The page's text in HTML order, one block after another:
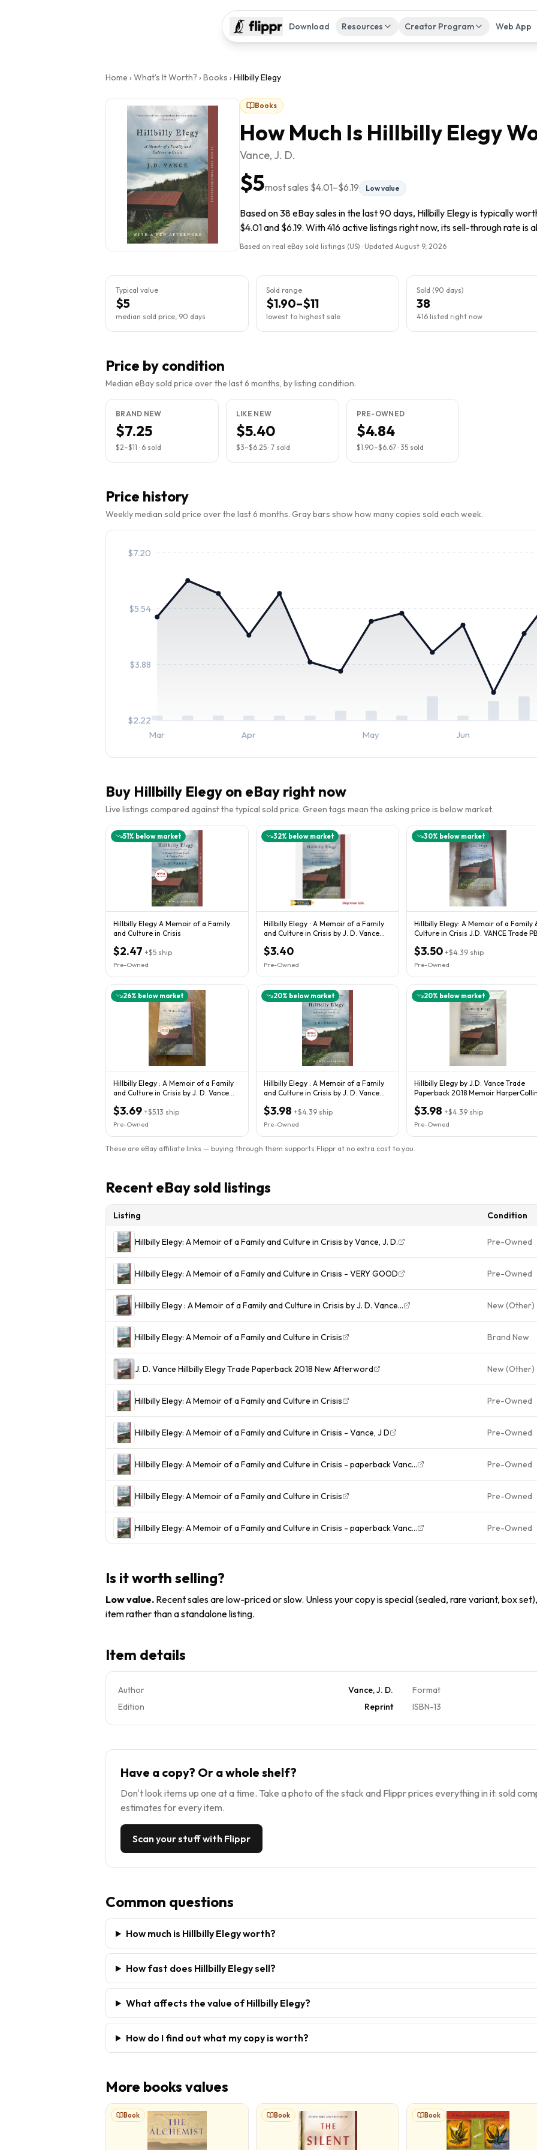
Download Resources Creator Program Web App
Home › What's It Worth? › Books › Hillbilly Elegy
Books
How Much Is Hillbilly Elegy
Vance, J. D.
$5most sales $4.01–$6.19 Low value
Based on 38 eBay sales in the last 90 days, Hillbilly Elegy is typically
$4.01 and $6.19. With 416 active listings right now, its sell-through rate is
Based on real eBay sold listings (US) · Updated August 9, 2026
Typical value
$5
median sold price, 90 days
Sold range
$1.90–$11
lowest to highest sale
Sold (90 days)
38
416 listed right now
Price by condition
Median eBay sold price over the last 6 months, by listing condition.
BRAND NEW
$7.25
$2–$11 · 6 sold
LIKE NEW
$5.40
$3–$6.25· 7sold
PRE-OWNED
$4.84
$1.90–$6.67· 35sold
Price history
Weekly median sold price over the last 6 months. Gray bars show how many copies sold each week.
$2.22
$3.88
$5.54
$7.20
Mar Apr May Jun
Buy Hillbilly Elegy on eBay right now
Live listings compared against the typical sold price. Green tags mean the asking price is below market.
51% below market
Hillbilly Elegy A Memoir of a Family
and Culture in Crisis
$2.47 +$5 ship
Pre-Owned
32% below market
Hillbilly Elegy : A Memoir of a Family
and Culture in Crisis by J. D. Vance...
$3.40
Pre-Owned
30% below market
Hillbilly Elegy: A Memoir of a Family
Culture in Crisis J.D. VANCE Trade PB
$3.50 +$4.39 ship
Pre-Owned
26% below market
Hillbilly Elegy : A Memoir of a Family
and Culture in Crisis by J. D. Vance...
$3.69 +$5.13 ship
Pre-Owned
20% below market
Hillbilly Elegy : A Memoir of a Family
and Culture in Crisis by J. D. Vance...
$3.98 +$4.39 ship
Pre-Owned
20% below market
Hillbilly Elegy by J.D. Vance Trade
Paperback 2018 Memoir
$3.98 +$4.39 ship
Pre-Owned
These are eBay affiliate links — buying through them supports Flippr at no extra cost to you.
Recent eBay sold listings
Listing Condition
Hillbilly Elegy: A Memoir of a Family and Culture in Crisis by Vance, J. D. Pre-Owned
Hillbilly Elegy: A Memoir of a Family and Culture in Crisis - VERY GOOD Pre-Owned
Hillbilly Elegy : A Memoir of a Family and Culture in Crisis by J. D. Vance... New (Other)
Hillbilly Elegy: A Memoir of a Family and Culture in Crisis Brand New
J. D. Vance Hillbilly Elegy Trade Paperback 2018 New Afterword New (Other)
Hillbilly Elegy: A Memoir of a Family and Culture in Crisis Pre-Owned
Hillbilly Elegy: A Memoir of a Family and Culture in Crisis - Vance, J D Pre-Owned
Hillbilly Elegy: A Memoir of a Family and Culture in Crisis - paperback Vanc... Pre-Owned
Hillbilly Elegy: A Memoir of a Family and Culture in Crisis Pre-Owned
Hillbilly Elegy: A Memoir of a Family and Culture in Crisis - paperback Vanc... Pre-Owned
Is it worth selling?
Low value. Recent sales are low-priced or slow. Unless your copy is special (sealed, rare variant, box
item rather than a standalone listing.
Item details
Author Vance, J. D.
Format
Edition
Reprint ISBN-13
Have a copy? Or a whole shelf?
Don't look items up one at a time. Take a photo of the stack and Flippr prices everything in it: sold
estimates for every item.
Scan your stuff with Flippr
Common questions
How much is Hillbilly Elegy worth?
How fast does Hillbilly Elegy sell?
What affects the value of Hillbilly Elegy?
How do I find out what my copy is worth?
More books values
Book Book Book